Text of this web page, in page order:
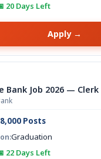
20 Days Left
Apply →
Bank Job 2026 —
8,000 Posts
Graduation
22 Days Left